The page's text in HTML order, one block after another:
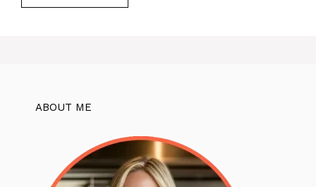
ABOUT ME